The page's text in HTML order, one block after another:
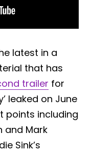
latest in a
that has
trailer for
leaked on June
points including
and Mark
Sink’s